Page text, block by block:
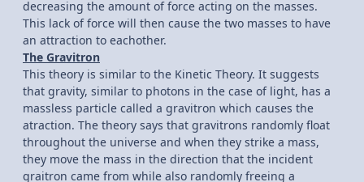
decreasing the amount of force acting on the masses.
This lack of force will then cause the two masses to have
an attraction to eachother.
The Gravitron
This theory is similar to the Kinetic Theory. It suggests
that gravity, similar to photons in the case of light, has a
massless particle called a gravitron which causes the
atraction. The theory says that gravitrons randomly float
throughout the universe and when they strike a mass,
they move the mass in the direction that the incident
graitron came from while also randomly freeing a